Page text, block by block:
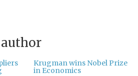
Krugman wins Nobel Prize
in Economics